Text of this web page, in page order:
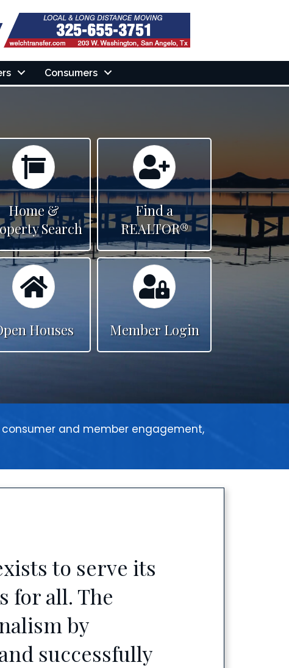
Consumers
Home &
Search
Find a
REALTOR®
Houses Member Login
consumer and member engagement,
to serve its
for all. The
by
successfully